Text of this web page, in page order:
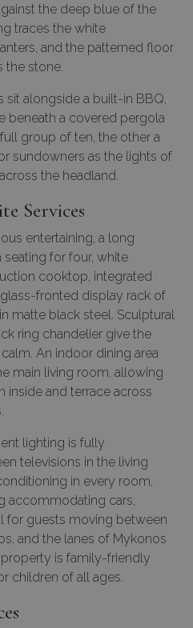
the deep blue of the
traces the white
and the patterned floor
the stone.
alongside a built-in BBQ,
beneath a covered pergola
group of ten, the other a
sundowners as the lights of
the headland.
Services
entertaining, a long
for four, white
cooktop, integrated
fronted display rack of
matte black steel. Sculptural
ring chandelier give the
An indoor dining area
main living room, allowing
inside and terrace across
lighting is fully
televisions in the living
in every room,
accommodating cars,
for guests moving between
and the lanes of Mykonos
is family-friendly
children of all ages.